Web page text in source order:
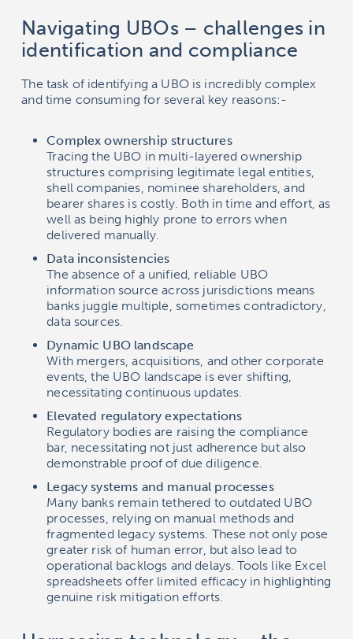
Navigating UBOs – challenges in
identification and compliance
The task of identifying a UBO is incredibly complex
and time consuming for several key reasons:-
Complex ownership structures
Tracing the UBO in multi-layered ownership
structures comprising legitimate legal entities,
shell companies, nominee shareholders, and
bearer shares is costly. Both in time and effort, as
well as being highly prone to errors when
delivered manually.
Data inconsistencies
The absence of a unified, reliable UBO
information source across jurisdictions means
banks juggle multiple, sometimes contradictory,
data sources.
Dynamic UBO landscape
With mergers, acquisitions, and other corporate
events, the UBO landscape is ever shifting,
necessitating continuous updates.
Elevated regulatory expectations
Regulatory bodies are raising the compliance
bar, necessitating not just adherence but also
demonstrable proof of due diligence.
Legacy systems and manual processes
Many banks remain tethered to outdated UBO
processes, relying on manual methods and
fragmented legacy systems. These not only pose
greater risk of human error, but also lead to
operational backlogs and delays. Tools like Excel
spreadsheets offer limited efficacy in highlighting
genuine risk mitigation efforts.